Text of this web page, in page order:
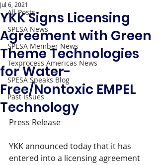
All Posts
SPESA News
SPESA Member News
Texprocess Americas News
SPESA Speaks Blog
Past Issues
YKK Signs Licensing
Agreement with Green
Theme Technologies
for Water-
Free/Nontoxic EMPEL
Technology
Jul 6, 2021
Press Release
YKK announced today that it has
entered into a licensing agreement